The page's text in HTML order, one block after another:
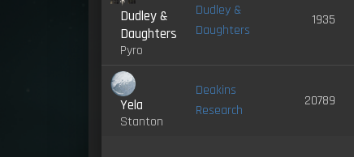
Dudley &
Daughters
Pyro
Dudley &
Daughters
1935
Yela
Stanton
Deakins
Research
20789